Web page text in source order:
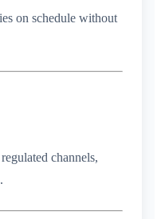
on schedule without
channels,